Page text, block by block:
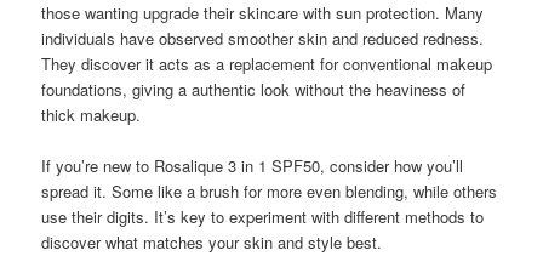
those wanting upgrade their skincare with sun protection. Many
individuals have observed smoother skin and reduced redness.
They discover it acts as a replacement for conventional makeup
foundations, giving a authentic look without the heaviness of
thick makeup.
If you’re new to Rosalique 3 in 1 SPF50, consider how you’ll
spread it. Some like a brush for more even blending, while others
use their digits. It’s key to experiment with different methods to
discover what matches your skin and style best.